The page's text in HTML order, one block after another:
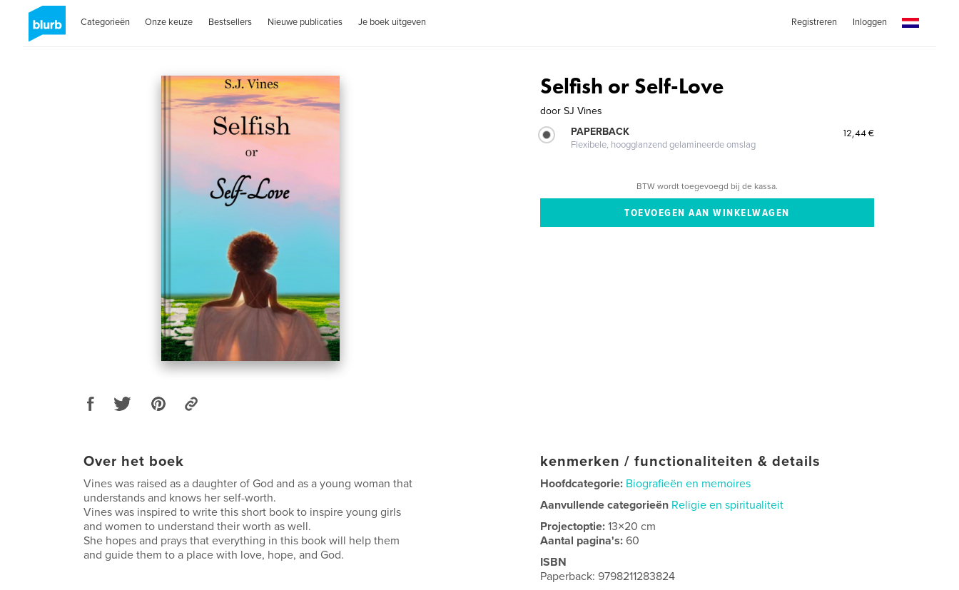
Categorieën Onze keuze Bestsellers Nieuwe publicaties Je boek uitgeven Registreren Inloggen
Selfish or Self-Love
door SJ Vines
PAPERBACK
Flexibele, hoogglanzend gelamineerde omslag
12,44 €
BTW wordt toegevoegd bij de kassa.
Over het boek
Vines was raised as a daughter of God and as a young woman that
understands and knows her self-worth.
Vines was inspired to write this short book to inspire young girls
and women to understand their worth as well.
She hopes and prays that everything in this book will help them
and guide them to a place with love, hope, and God.
kenmerken / functionaliteiten & details
Hoofdcategorie: Biografieën en memoires
Aanvullende categorieën Religie en spiritualiteit
Projectoptie:13×20 cm
Aantal pagina's:60
ISBN
Paperback: 9798211283824